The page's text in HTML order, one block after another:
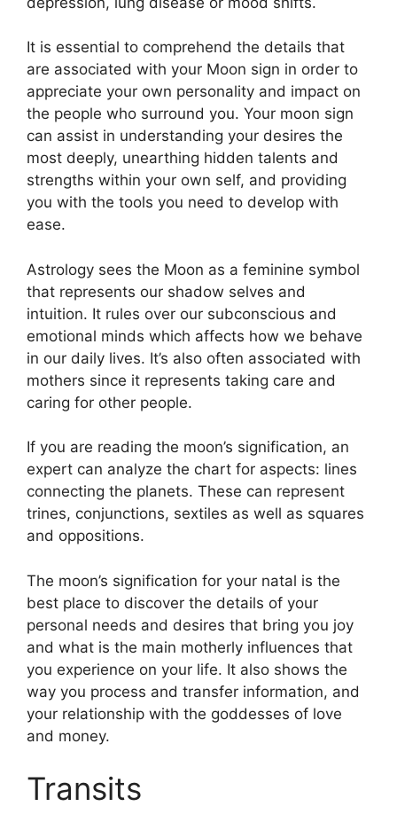
It is essential to comprehend the details that
are associated with your Moon sign in order to
appreciate your own personality and impact on
the people who surround you. Your moon sign
can assist in understanding your desires the
most deeply, unearthing hidden talents and
strengths within your own self, and providing
you with the tools you need to develop with
ease.
Astrology sees the Moon as a feminine symbol
that represents our shadow selves and
intuition. It rules over our subconscious and
emotional minds which affects how we behave
in our daily lives. It’s also often associated with
mothers since it represents taking care and
caring for other people.
If you are reading the moon’s signification, an
expert can analyze the chart for aspects: lines
connecting the planets. These can represent
trines, conjunctions, sextiles as well as squares
and oppositions.
The moon’s signification for your natal is the
best place to discover the details of your
personal needs and desires that bring you joy
and what is the main motherly influences that
you experience on your life. It also shows the
way you process and transfer information, and
your relationship with the goddesses of love
and money.
Transits